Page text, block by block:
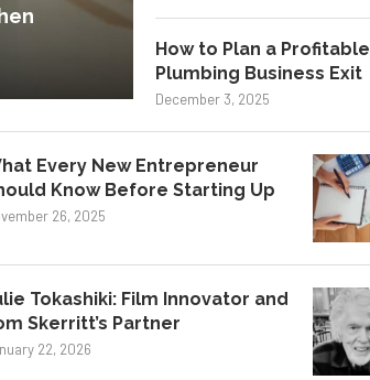
How to Plan a Profitable
Plumbing Business Exit
December 3, 2025
Every New Entrepreneur
Know Before Starting Up
26, 2025
Tokashiki: Film Innovator and
Skerritt’s Partner
22, 2026